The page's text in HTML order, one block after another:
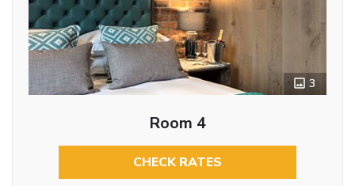
3
Room 4
CHECK RATES